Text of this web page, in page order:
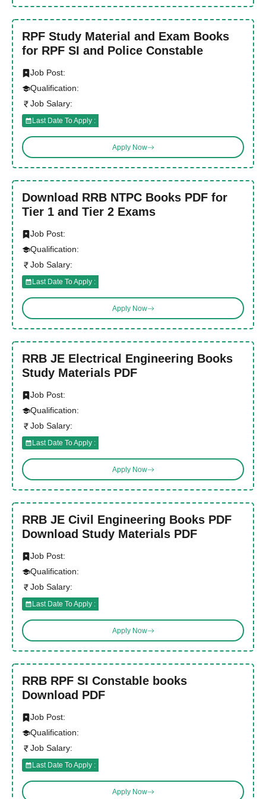
RPF Study Material and Exam Books
for RPF SI and Police Constable
Job Post:
Qualification:
Job Salary:
Last Date To Apply :
Apply Now
Download RRB NTPC Books PDF for
Tier 1 and Tier 2 Exams
Job Post:
Qualification:
Job Salary:
Last Date To Apply :
Apply Now
RRB JE Electrical Engineering Books
Study Materials PDF
Job Post:
Qualification:
Job Salary:
Last Date To Apply :
Apply Now
RRB JE Civil Engineering Books PDF
Download Study Materials PDF
Job Post:
Qualification:
Job Salary:
Last Date To Apply :
Apply Now
RRB RPF SI Constable books
Download PDF
Job Post:
Qualification:
Job Salary:
Last Date To Apply :
Apply Now